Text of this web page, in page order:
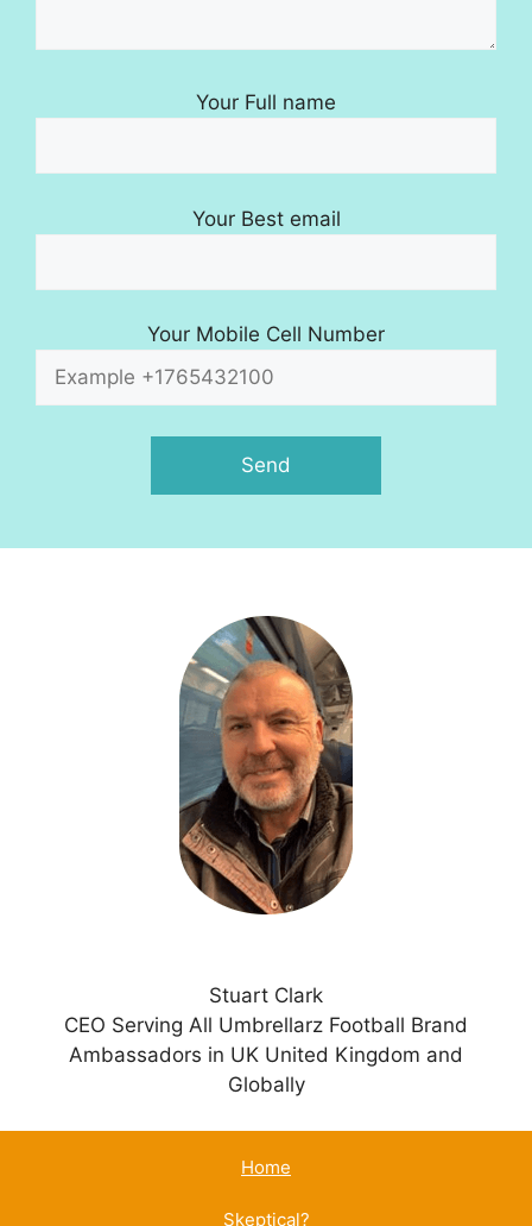
Your Full name
Your Best email
Your Mobile Cell Number
Stuart Clark
CEO Serving All Umbrellarz Football Brand
Ambassadors in UK United Kingdom and
Globally
Home
Skeptical?